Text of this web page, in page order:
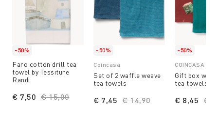
-50%
Faro cotton drill tea
towel by Tessiture
Randi
Price reduced from
€ 15,00to
€ 7,50
-50%
Coincasa
Set of 2 waffle weave
tea towels
Price reduced from
€ 14,90to
€ 7,45
-50%
COINCASA
Gift box with
tea towels
€
€ 8,45